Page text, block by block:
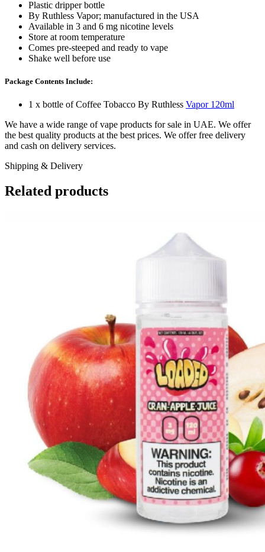
Plastic dripper bottle
By Ruthless Vapor; manufactured in the USA
Available in 3 and 6 mg nicotine levels
Store at room temperature
Comes pre-steeped and ready to vape
Shake well before use
Package Contents Include:
1 x bottle of Coffee Tobacco By Ruthless Vapor 120ml
We have a wide range of vape products for sale in UAE. We offer
the best quality products at the best prices. We offer free delivery
and cash on delivery services.
Shipping & Delivery
Related products